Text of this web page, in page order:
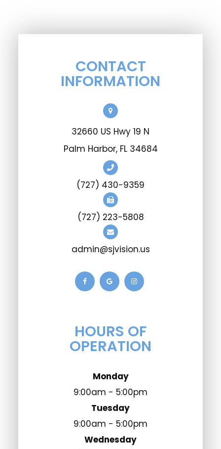
CONTACT
INFORMATION
32660 US Hwy 19 N
Palm Harbor, FL 34684
(727) 430-9359
(727) 223-5808
admin@sjvision.us
HOURS OF
OPERATION
Monday
9:00am - 5:00pm
Tuesday
9:00am - 5:00pm
Wednesday